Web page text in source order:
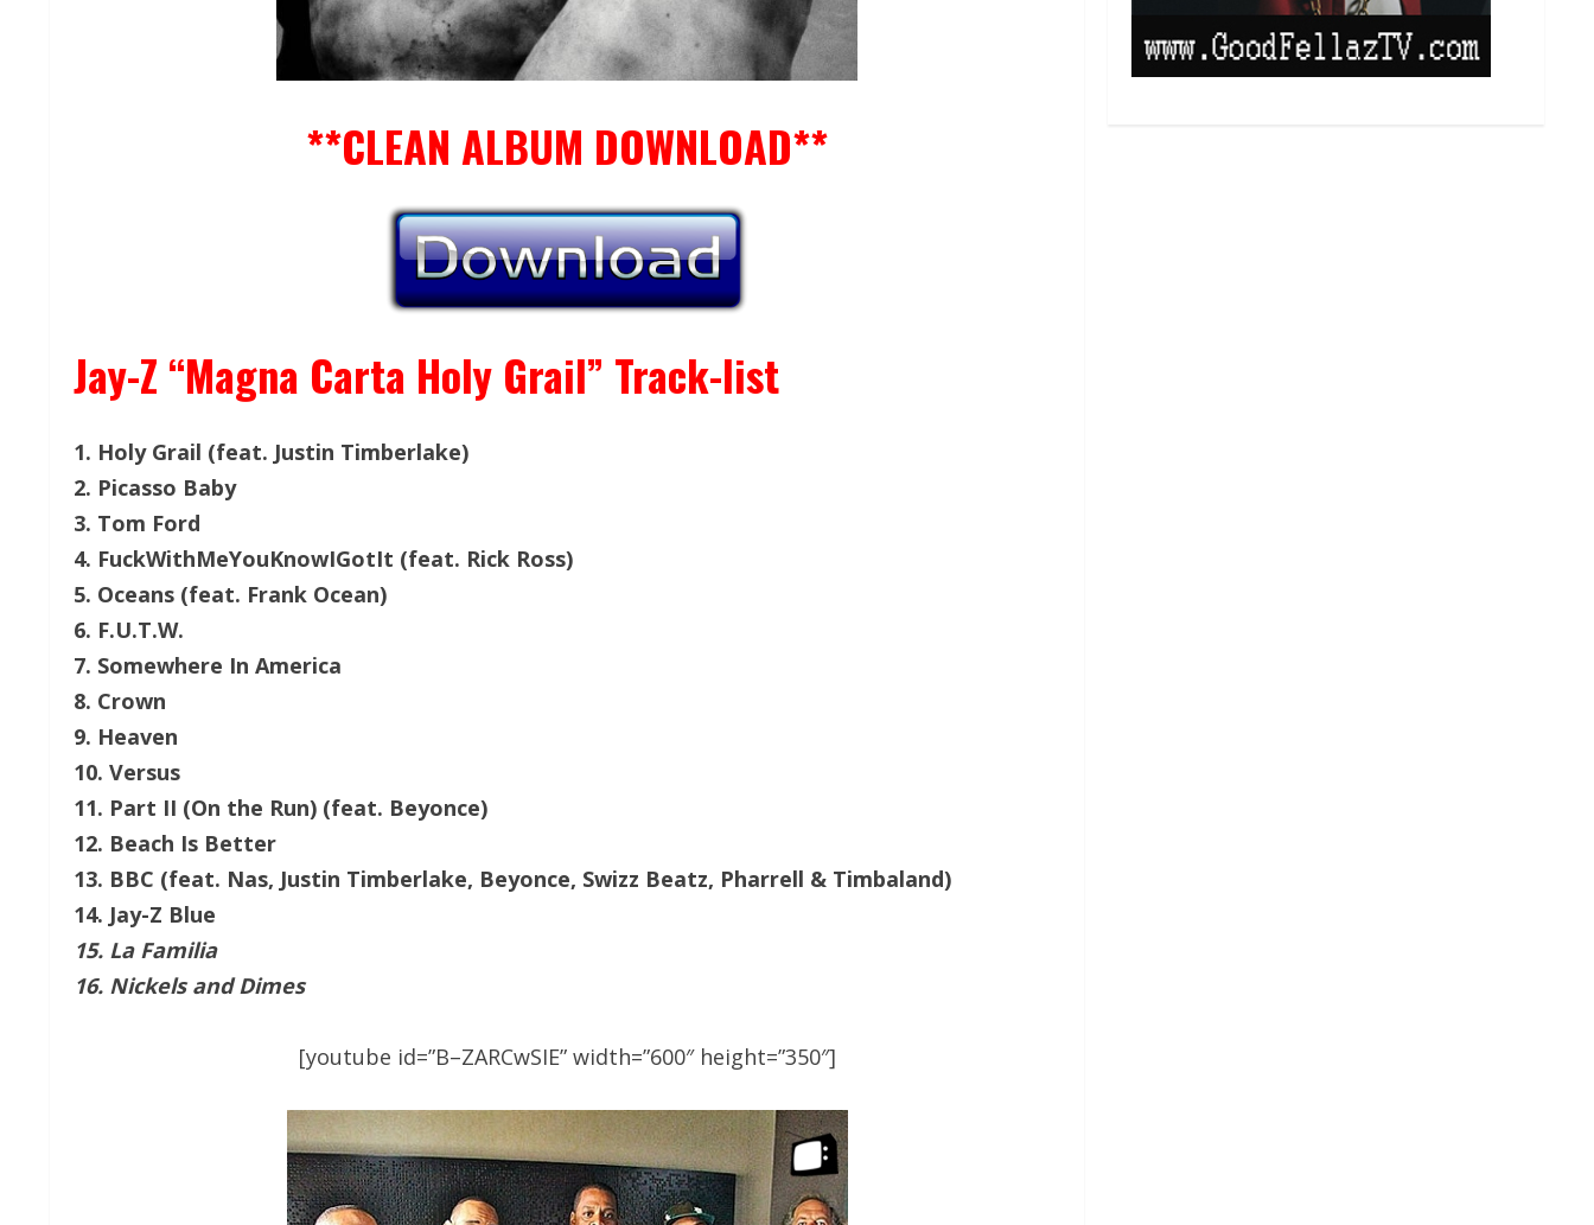
**CLEAN ALBUM DOWNLOAD**
Jay-Z “Magna Carta Holy Grail” Track-list
1. Holy Grail (feat. Justin Timberlake)
2. Picasso Baby
3. Tom Ford
4. FuckWithMeYouKnowIGotIt (feat. Rick Ross)
5. Oceans (feat. Frank Ocean)
6. F.U.T.W.
7. Somewhere In America
8. Crown
9. Heaven
10. Versus
11. Part II (On the Run) (feat. Beyonce)
12. Beach Is Better
13. BBC (feat. Nas, Justin Timberlake, Beyonce, Swizz Beatz, Pharrell & Timbaland)
14. Jay-Z Blue
15. La Familia
16. Nickels and Dimes
[youtube id=”B–ZARCwSIE” width=”600″ height=”350″]